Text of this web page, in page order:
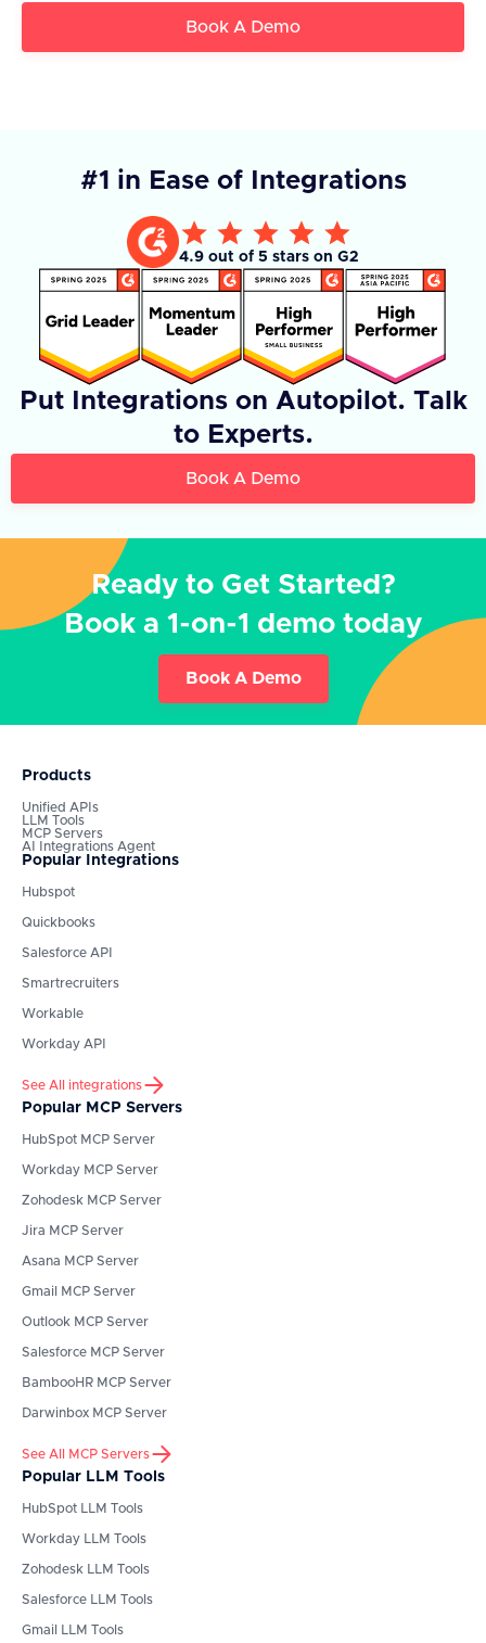
Book A Demo
#1 in Ease of Integrations
4.9 out of 5 stars on G2
Put Integrations on Autopilot. Talk
to Experts.
Book A Demo
Ready to Get Started?
Book a 1-on-1 demo today
Book A Demo
Products
Unified APIs
LLM Tools
MCP Servers
AI Integrations Agent
Popular Integrations
Hubspot
Quickbooks
Salesforce API
Smartrecruiters
Workable
Workday API
See All integrations
Popular MCP Servers
HubSpot MCP Server
Workday MCP Server
Zohodesk MCP Server
Jira MCP Server
Asana MCP Server
Gmail MCP Server
Outlook MCP Server
Salesforce MCP Server
BambooHR MCP Server
Darwinbox MCP Server
See All MCP Servers
Popular LLM Tools
HubSpot LLM Tools
Workday LLM Tools
Zohodesk LLM Tools
Salesforce LLM Tools
Gmail LLM Tools